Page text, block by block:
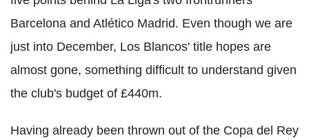
Barcelona and Atlético Madrid. Even though we are
just into December, Los Blancos' title hopes are
almost gone, something difficult to understand given
the club's budget of £440m.
Having already been thrown out of the Copa del Rey